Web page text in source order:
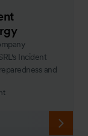
Incident
and